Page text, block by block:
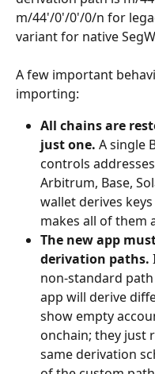
m/44'/0'/0'/0/n for
variant for native
A few important
importing:
All chains are
just one. A single
controls
Arbitrum, Base,
wallet derives
makes all of them
The new app
derivation paths.
non-standard
app will derive
show empty
onchain; they just
same derivation